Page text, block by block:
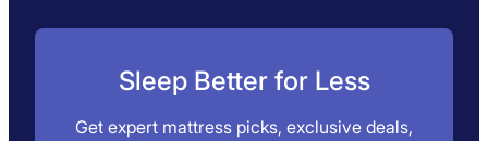
Sleep Better for Less
Get expert mattress picks, exclusive deals,